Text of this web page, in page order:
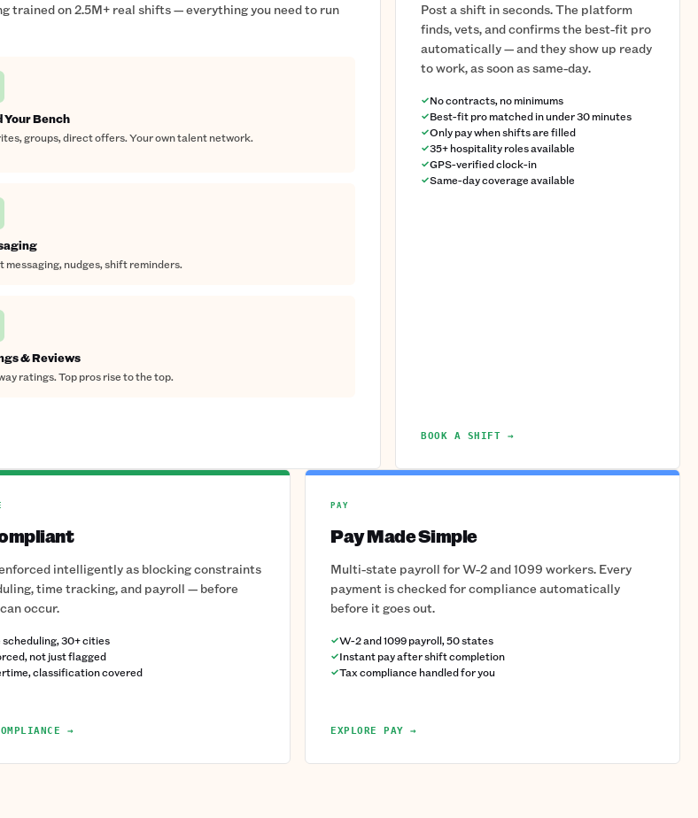
on 2.5M+ real shifts — everything you need to run
Your Bench
groups, direct offers. Your own talent network.
messaging, nudges, shift reminders.
& Reviews
ratings. Top pros rise to the top.
Post a shift in seconds. The platform
finds, vets, and confirms the best-fit pro
automatically — and they show up ready
to work, as soon as same-day.
No contracts, no minimums
Best-fit pro matched in under 30 minutes
Only pay when shifts are filled
35+ hospitality roles available
GPS-verified clock-in
Same-day coverage available
BOOK A SHIFT →
intelligently as blocking constraints
time tracking, and payroll — before
occur.
30+ cities
not just flagged
classification covered
→
PAY
Pay Made Simple
Multi-state payroll for W-2 and 1099 workers. Every
payment is checked for compliance automatically
before it goes out.
W-2 and 1099 payroll, 50 states
Instant pay after shift completion
Tax compliance handled for you
EXPLORE PAY →